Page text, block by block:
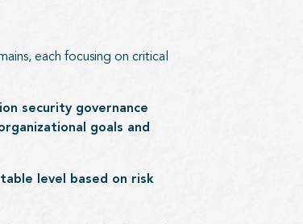
each focusing on critical
security governance
goals and
level based on risk